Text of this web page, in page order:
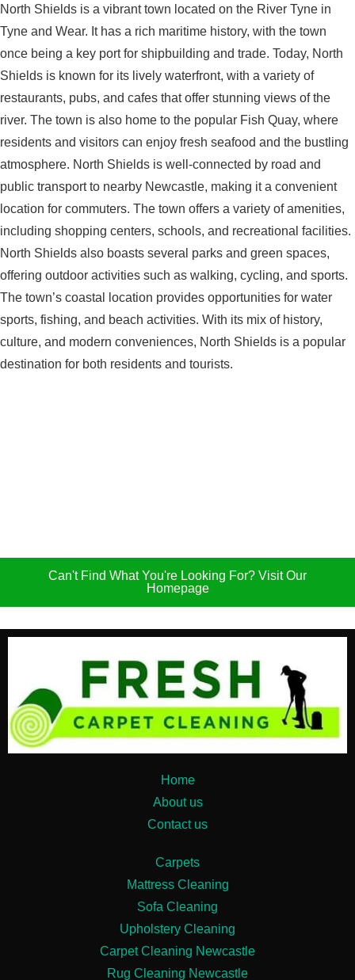
North Shields is a vibrant town located on the River Tyne in
Tyne and Wear. It has a rich maritime history, with the town
once being a key port for shipbuilding and trade. Today, North
Shields is known for its lively waterfront, with a variety of
restaurants, pubs, and cafes that offer stunning views of the
river. The town is also home to the popular Fish Quay, where
residents and visitors can enjoy fresh seafood and the bustling
atmosphere. North Shields is well-connected by road and
public transport to nearby Newcastle, making it a convenient
location for commuters. The town offers a variety of amenities,
including shopping centers, schools, and recreational facilities.
North Shields also boasts several parks and green spaces,
offering outdoor activities such as walking, cycling, and sports.
The town’s coastal location provides opportunities for water
sports, fishing, and beach activities. With its mix of history,
culture, and modern conveniences, North Shields is a popular
destination for both residents and tourists.
Can't Find What You're Looking For? Visit Our
Homepage
Home
About us
Contact us
Carpets
Mattress Cleaning
Sofa Cleaning
Upholstery Cleaning
Carpet Cleaning Newcastle
Rug Cleaning Newcastle